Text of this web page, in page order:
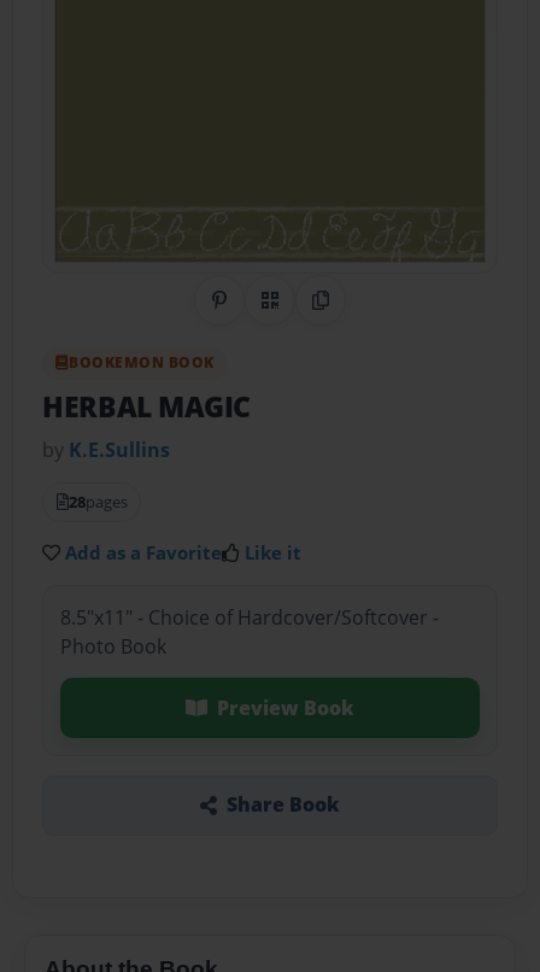
Share on Pinterest
QR CodeCopy Link
BOOKEMON BOOK
HERBAL MAGIC
by K.E.Sullins
28pages
Add as a Favorite Like it
8.5"x11" - Choice of Hardcover/Softcover -
Photo Book
Preview Book
Share Book